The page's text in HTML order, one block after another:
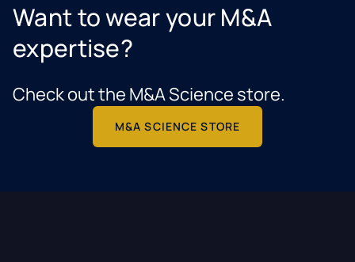
Want to wear your M&A
expertise?
Check out the M&A Science store.
M&A SCIENCE STORE